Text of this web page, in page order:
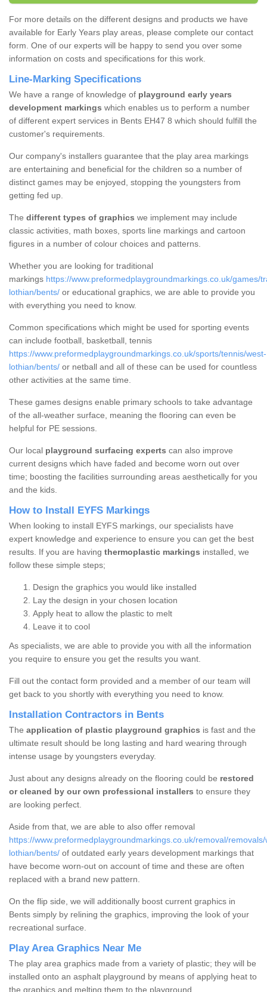
For more details on the different designs and products we have
available for Early Years play areas, please complete our contact
form. One of our experts will be happy to send you over some
information on costs and specifications for this work.
Line-Marking Specifications
We have a range of knowledge of playground early years
development markings which enables us to perform a number
of different expert services in Bents EH47 8 which should fulfill the
customer's requirements.
Our company's installers guarantee that the play area markings
are entertaining and beneficial for the children so a number of
distinct games may be enjoyed, stopping the youngsters from
getting fed up.
The different types of graphics we implement may include
classic activities, math boxes, sports line markings and cartoon
figures in a number of colour choices and patterns.
Whether you are looking for traditional
markings https://www.preformedplaygroundmarkings.co.uk/games/
lothian/bents/ or educational graphics, we are able to provide you
with everything you need to know.
Common specifications which might be used for sporting events
can include football, basketball, tennis
https://www.preformedplaygroundmarkings.co.uk/sports/tennis/west-
lothian/bents/ or netball and all of these can be used for countless
other activities at the same time.
These games designs enable primary schools to take advantage
of the all-weather surface, meaning the flooring can even be
helpful for PE sessions.
Our local playground surfacing experts can also improve
current designs which have faded and become worn out over
time; boosting the facilities surrounding areas aesthetically for you
and the kids.
How to Install EYFS Markings
When looking to install EYFS markings, our specialists have
expert knowledge and experience to ensure you can get the best
results. If you are having thermoplastic markings installed, we
follow these simple steps;
Design the graphics you would like installed
Lay the design in your chosen location
Apply heat to allow the plastic to melt
Leave it to cool
As specialists, we are able to provide you with all the information
you require to ensure you get the results you want.
Fill out the contact form provided and a member of our team will
get back to you shortly with everything you need to know.
Installation Contractors in Bents
The application of plastic playground graphics is fast and the
ultimate result should be long lasting and hard wearing through
intense usage by youngsters everyday.
Just about any designs already on the flooring could be restored
or cleaned by our own professional installers to ensure they
are looking perfect.
Aside from that, we are able to also offer removal
https://www.preformedplaygroundmarkings.co.uk/removal/
lothian/bents/ of outdated early years development markings that
have become worn-out on account of time and these are often
replaced with a brand new pattern.
On the flip side, we will additionally boost current graphics in
Bents simply by relining the graphics, improving the look of your
recreational surface.
Play Area Graphics Near Me
The play area graphics made from a variety of plastic; they will be
installed onto an asphalt playground by means of applying heat to
the graphics and melting them to the playground.